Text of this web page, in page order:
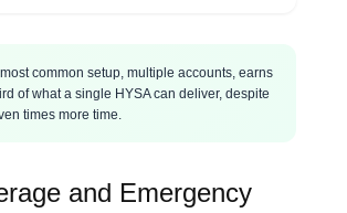
common setup, multiple accounts, earns
of what a single HYSA can deliver, despite
times more time.
and Emergency